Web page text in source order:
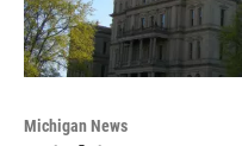
Michigan News